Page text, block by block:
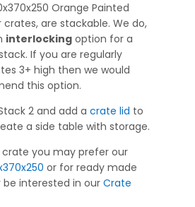
Orange Painted
crates, are stackable. We do,
interlockingoption for a
If you are regularly
3+ high then we would
this option.
2 and add a crate lid to
a side table with storage.
you may prefer our
or for ready made
interested in our Crate